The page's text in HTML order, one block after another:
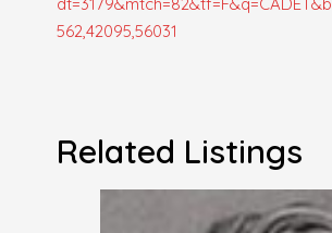
562,42095,56031
Related Listings